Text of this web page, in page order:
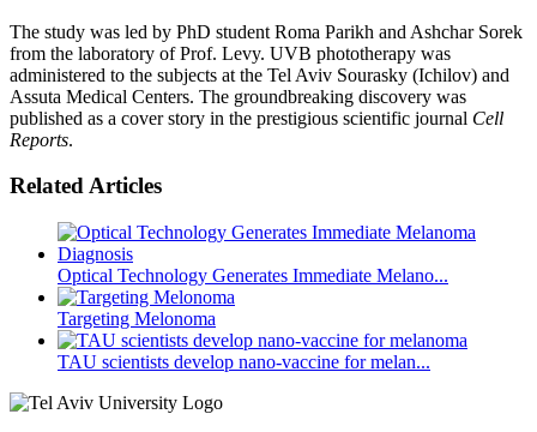
The study was led by PhD student Roma Parikh and Ashchar Sorek
from the laboratory of Prof. Levy. UVB phototherapy was
administered to the subjects at the Tel Aviv Sourasky (Ichilov) and
Assuta Medical Centers. The groundbreaking discovery was
published as a cover story in the prestigious scientific journal Cell
Reports.
Related Articles
Optical Technology Generates Immediate Melano...
Targeting Melonoma
TAU scientists develop nano-vaccine for melan...